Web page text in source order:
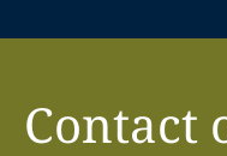
Contact